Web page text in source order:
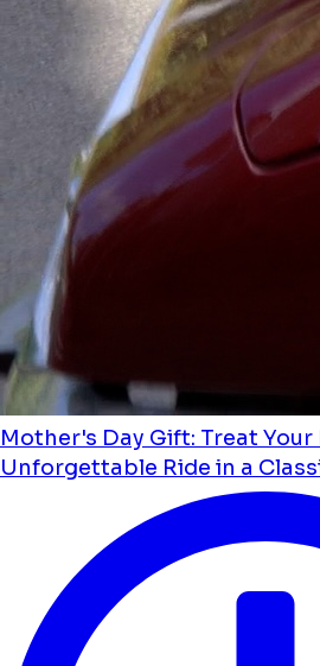
Mother's Day Gift: Treat Your
Unforgettable Ride in a